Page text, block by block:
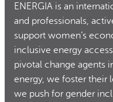
ENERGIA is an
and professionals,
support women’s
inclusive energy
pivotal change agents
energy, we foster their
we push for gender